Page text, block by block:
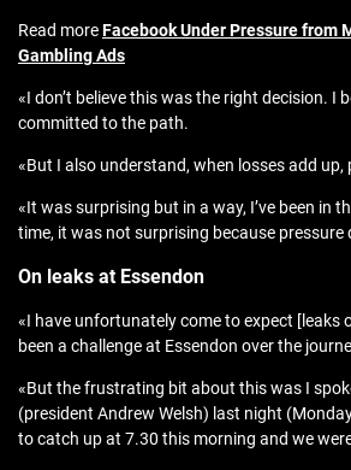
Read moreFacebook Under Pressure from
Gambling Ads
«I don’t believe this was the right decision. I
committed to the path.
«But I also understand, when losses add up,
«It was surprising but in a way, I’ve been in
time, it was not surprising because pressure
On leaks at Essendon
«I have unfortunately come to expect [leaks
been a challenge at Essendon over the
«But the frustrating bit about this was I
(president Andrew Welsh) last night
to catch up at 7.30 this morning and we